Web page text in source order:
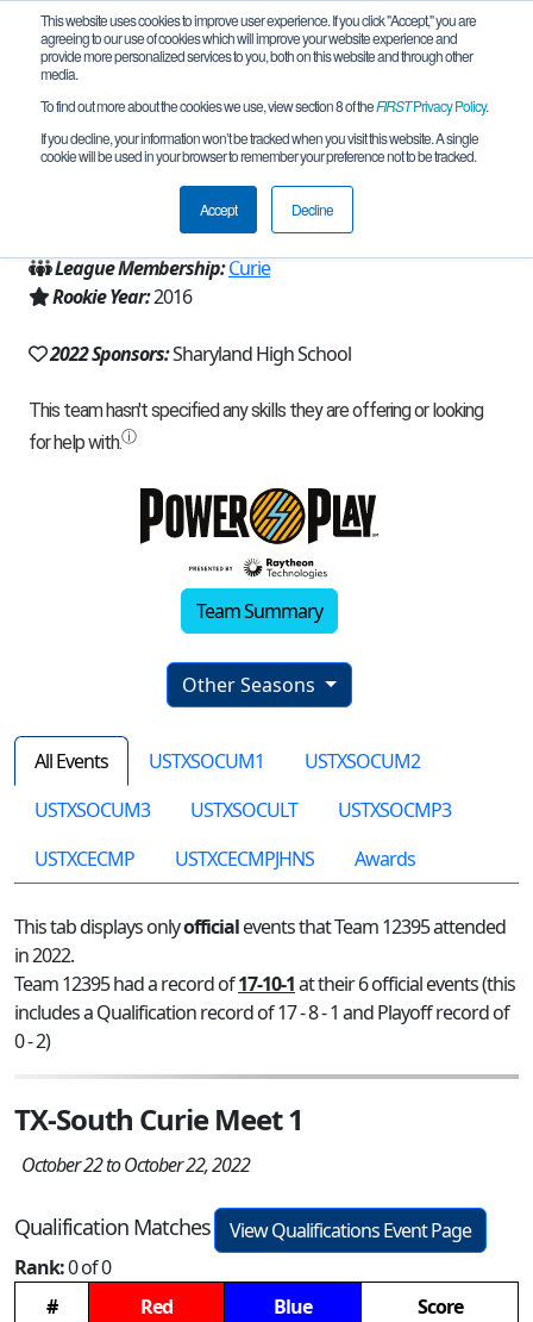
This website uses cookies to improve user experience. If you click "Accept," you are
agreeing to our use of cookies which will improve your website experience and
provide more personalized services to you, both on this website and through other
media.
To find out more about the cookies we use, view section 8 of theFIRSTPrivacy Policy.
If you decline, your information won’t be tracked when you visit this website. A single
cookie will be used in your browser to remember your preference not to be tracked.
Accept Decline
Team 12395 - Rattler Robotics (2022)
Mission, TX, USA
Texas - South
League Membership:Curie
Rookie Year:2016
2022 Sponsors:Sharyland High School
Team Summary
Other Seasons
All Events USTXSOCUM1
USTXSOCUM2
USTXSOCUM3
USTXSOCULT
USTXSOCMP3
USTXCECMP
USTXCECMPJHNS Awards
This tab displays onlyofficialevents that Team 12395 attended
in 2022.
Team 12395 had a record of17-10-1at their 6 official events (this
includes a Qualification record of 17 - 8 - 1 and Playoff record of
0 - 2)
TX-South Curie Meet 1
October 22 to October 22, 2022
Qualification Matches
View Qualifications Event Page
Rank:0 of 0
#
Red Blue
Score